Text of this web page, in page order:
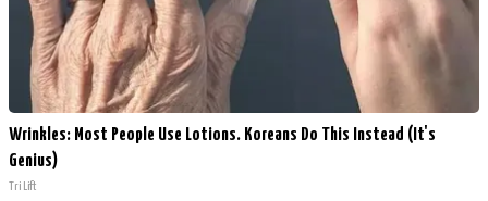
Wrinkles: Most People Use Lotions. Koreans Do This Instead (It's
Genius)
Tri Lift